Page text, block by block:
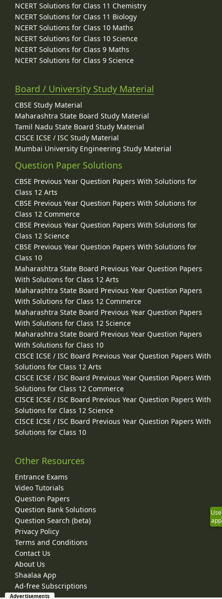
NCERT Solutions for Class 11 Chemistry
NCERT Solutions for Class 11 Biology
NCERT Solutions for Class 10 Maths
NCERT Solutions for Class 10 Science
NCERT Solutions for Class 9 Maths
NCERT Solutions for Class 9 Science
Board / University Study Material
CBSE Study Material
Maharashtra State Board Study Material
Tamil Nadu State Board Study Material
CISCE ICSE / ISC Study Material
Mumbai University Engineering Study Material
Question Paper Solutions
CBSE Previous Year Question Papers With Solutions for
Class 12 Arts
CBSE Previous Year Question Papers With Solutions for
Class 12 Commerce
CBSE Previous Year Question Papers With Solutions for
Class 12 Science
CBSE Previous Year Question Papers With Solutions for
Class 10
Maharashtra State Board Previous Year Question Papers
With Solutions for Class 12 Arts
Maharashtra State Board Previous Year Question Papers
With Solutions for Class 12 Commerce
Maharashtra State Board Previous Year Question Papers
With Solutions for Class 12 Science
Maharashtra State Board Previous Year Question Papers
With Solutions for Class 10
CISCE ICSE / ISC Board Previous Year Question Papers With
Solutions for Class 12 Arts
CISCE ICSE / ISC Board Previous Year Question Papers With
Solutions for Class 12 Commerce
CISCE ICSE / ISC Board Previous Year Question Papers With
Solutions for Class 12 Science
CISCE ICSE / ISC Board Previous Year Question Papers With
Solutions for Class 10
Other Resources
Entrance Exams
Video Tutorials
Question Papers
Question Bank Solutions
Question Search (beta)
Privacy Policy
Terms and Conditions
Contact Us
About Us
Shaalaa App
Ad-free Subscriptions
Use
app
Advertisements